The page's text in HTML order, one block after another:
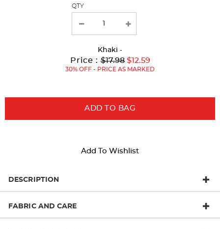
QTY
Khaki -
Price :Original
Price:
$17.98 Current
Price:
to
$12.59
30% OFF - PRICE AS MARKED
ADD TO BAG
Add To Wishlist
DESCRIPTION
FABRIC AND CARE